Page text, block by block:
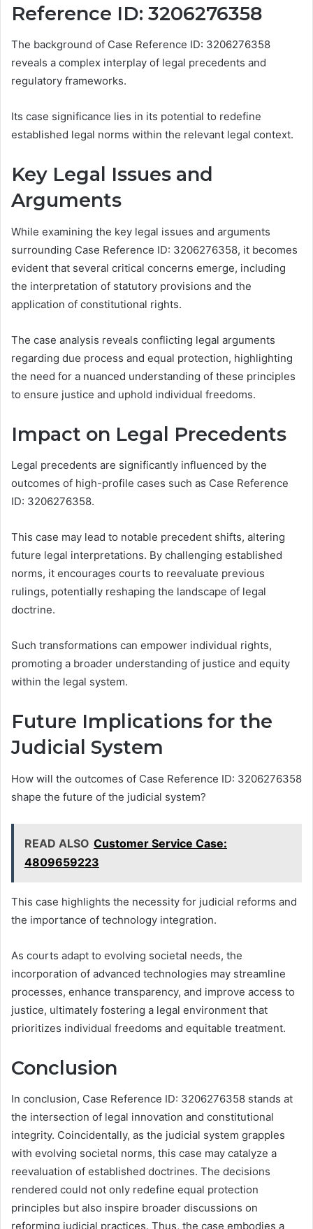
Reference ID: 3206276358
The background of Case Reference ID: 3206276358
reveals a complex interplay of legal precedents and
regulatory frameworks.
Its case significance lies in its potential to redefine
established legal norms within the relevant legal context.
Key Legal Issues and
Arguments
While examining the key legal issues and arguments
surrounding Case Reference ID: 3206276358, it becomes
evident that several critical concerns emerge, including
the interpretation of statutory provisions and the
application of constitutional rights.
The case analysis reveals conflicting legal arguments
regarding due process and equal protection, highlighting
the need for a nuanced understanding of these principles
to ensure justice and uphold individual freedoms.
Impact on Legal Precedents
Legal precedents are significantly influenced by the
outcomes of high-profile cases such as Case Reference
ID: 3206276358.
This case may lead to notable precedent shifts, altering
future legal interpretations. By challenging established
norms, it encourages courts to reevaluate previous
rulings, potentially reshaping the landscape of legal
doctrine.
Such transformations can empower individual rights,
promoting a broader understanding of justice and equity
within the legal system.
Future Implications for the
Judicial System
How will the outcomes of Case Reference ID: 3206276358
shape the future of the judicial system?
READ ALSO Customer Service Case:
4809659223
This case highlights the necessity for judicial reforms and
the importance of technology integration.
As courts adapt to evolving societal needs, the
incorporation of advanced technologies may streamline
processes, enhance transparency, and improve access to
justice, ultimately fostering a legal environment that
prioritizes individual freedoms and equitable treatment.
Conclusion
In conclusion, Case Reference ID: 3206276358 stands at
the intersection of legal innovation and constitutional
integrity. Coincidentally, as the judicial system grapples
with evolving societal norms, this case may catalyze a
reevaluation of established doctrines. The decisions
rendered could not only redefine equal protection
principles but also inspire broader discussions on
reforming judicial practices. Thus, the case embodies a